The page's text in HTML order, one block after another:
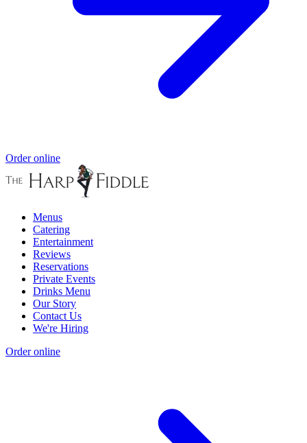
Order online
Menus
Catering
Entertainment
Reviews
Reservations
Private Events
Drinks Menu
Our Story
Contact Us
We're Hiring
Order online